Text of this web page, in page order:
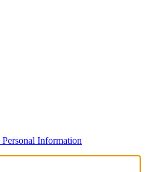
Information